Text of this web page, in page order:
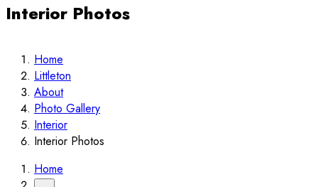
Interior Photos
Home
Littleton
About
Photo Gallery
Interior
Interior Photos
Home